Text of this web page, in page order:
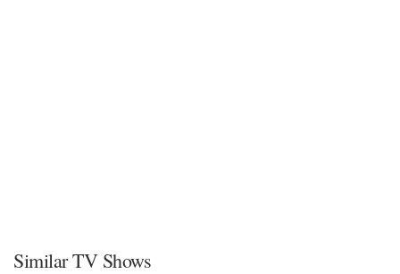
Similar TV Shows